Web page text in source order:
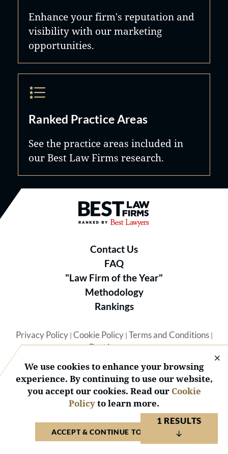
1 RESULTS
Enhance your firm's reputation and
visibility with our marketing
opportunities.
Ranked Practice Areas
See the practice areas included in
our Best Law Firms research.
Best Law Firms® - Ranked by
Contact Us
FAQ
"Law Firm of the Year"
Methodology
Rankings
Privacy Policy| Cookie Policy| Terms and Conditions|
Best Lawyers
© 2026 BL Rankings, LLC — All Rights Reserved.
We use cookies to enhance your browsing
experience. By continuing to use our website,
you accept our cookies. Read our Cookie
Policyto learn more.
ACCEPT & CONTINUE TO WEBSITE